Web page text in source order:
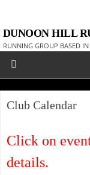
DUNOON HILL
RUNNING GROUP BASED
Club Calendar
Click on
details.